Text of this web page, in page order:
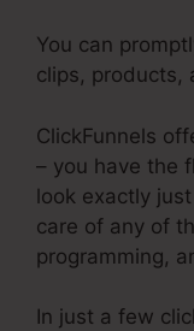
You can
clips, products,
ClickFunnels
– you have the
look exactly
care of any of
programming,
In just a few